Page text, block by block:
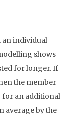
an individual
shows
for longer. If
the member
for an additional
average by the